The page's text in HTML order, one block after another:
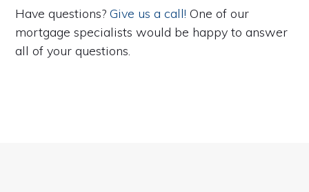
Have questions?Give us a call! One of our
mortgage specialists would be happy to answer
all of your questions.